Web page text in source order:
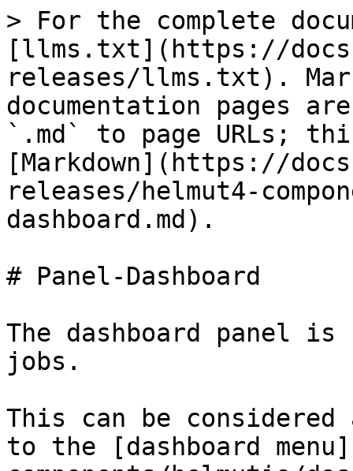
> For the complete
[llms.txt](https://
releases/llms.txt).
documentation pages
`.md` to page URLs;
[Markdown](https://
releases/helmut4-
dashboard.md).
# Panel-Dashboard
The dashboard panel
jobs.
This can be considered
to the [dashboard